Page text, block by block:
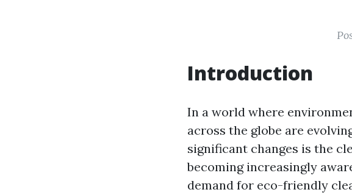
Introduction
In a world where
across the globe are
significant changes is the
becoming increasingly
demand for eco-friendly